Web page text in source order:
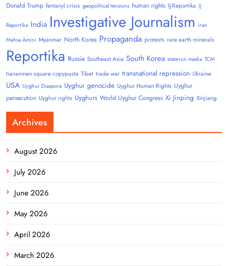
Donald Trump fentanyl crisis geopolitical tensions human rights IJ-Reportika IJ
Reportika India Investigative Journalism iran
Mahsa Amini Myanmar North Korea Propaganda protests rare earth minerals
Reportika Russia Southeast Asia South Korea state-run media TCM
tiananmen square copypasta Tibet trade war transnational repression Ukraine
USA Uyghur Diaspora Uyghur genocide Uyghur Human Rights Uyghur
persecution Uyghur rights Uyghurs World Uyghur Congress Xi Jinping Xinjiang
Archives
August 2026
July 2026
June 2026
May 2026
April 2026
March 2026